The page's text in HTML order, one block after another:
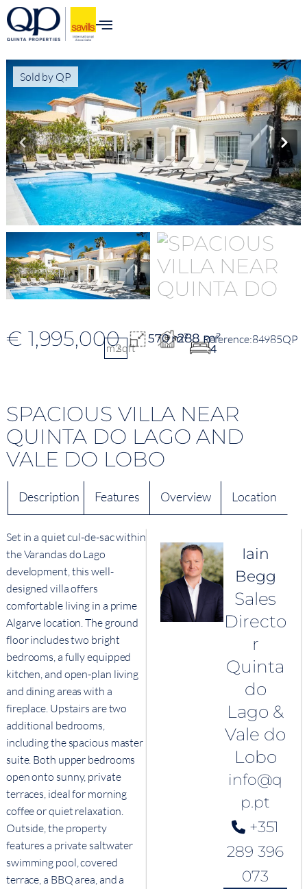
content
Sold by QP
€ 1,995,000
m2sqft
570 m²288 m²
4
84985QP
SPACIOUS VILLA NEAR
QUINTA DO LAGO AND
VALE DO LOBO
Description Features Overview Location
Set in a quiet cul-de-sac within
the Varandas do Lago
development, this well-
designed villa offers
comfortable living in a prime
Algarve location. The ground
floor includes two bright
bedrooms, a fully equipped
kitchen, and open-plan living
and dining areas with a
fireplace. Upstairs are two
additional bedrooms,
including the spacious master
suite. Both upper bedrooms
open onto sunny, private
terraces, ideal for morning
coffee or quiet relaxation.
Outside, the property
features a private saltwater
swimming pool, covered
terrace, a BBQ area, and a
Iain
Begg
Sales
Directo
r
Quinta
do
Lago &
Vale do
Lobo
info@q
p.pt
+351
289 396
073